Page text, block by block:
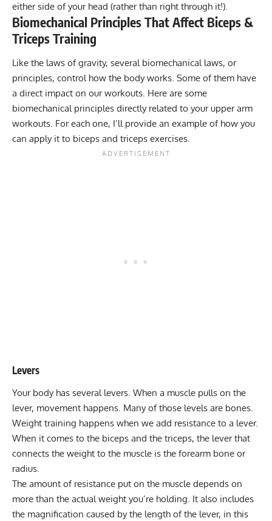
either side of your head (rather than right through it!).
Biomechanical Principles That Affect Biceps &
Triceps Training
Like the laws of gravity, several biomechanical laws, or
principles, control how the body works. Some of them have
a direct impact on our workouts. Here are some
biomechanical principles directly related to your upper arm
workouts. For each one, I’ll provide an example of how you
can apply it to biceps and triceps exercises.
Levers
Your body has several levers. When a muscle pulls on the
lever, movement happens. Many of those levels are bones.
Weight training happens when we add resistance to a lever.
When it comes to the biceps and the triceps, the lever that
connects the weight to the muscle is the forearm bone or
radius.
The amount of resistance put on the muscle depends on
more than the actual weight you’re holding. It also includes
the magnification caused by the length of the lever, in this